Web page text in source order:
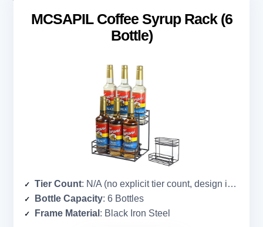
MCSAPIL Coffee Syrup Rack (6
Bottle)
Tier Count: N/A (no explicit tier count, design implies single-level)
Bottle Capacity: 6 Bottles
Frame Material : Black Iron Steel